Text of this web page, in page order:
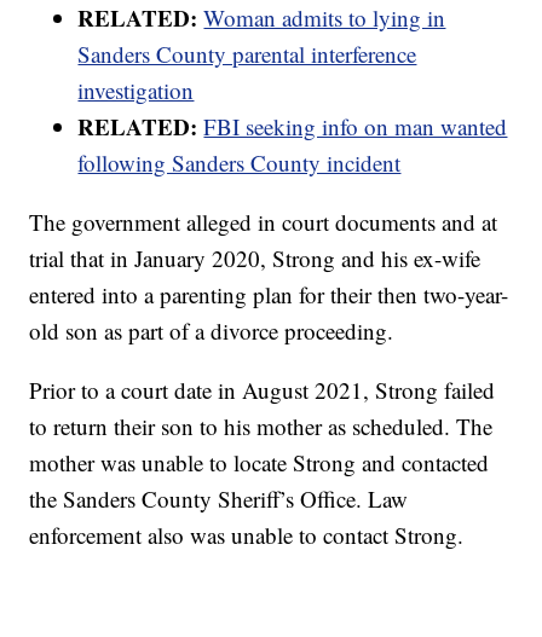
RELATED: Woman admits to lying in
Sanders County parental interference
investigation
RELATED: FBI seeking info on man wanted
following Sanders County incident
The government alleged in court documents and at
trial that in January 2020, Strong and his ex-wife
entered into a parenting plan for their then two-year-
old son as part of a divorce proceeding.
Prior to a court date in August 2021, Strong failed
to return their son to his mother as scheduled. The
mother was unable to locate Strong and contacted
the Sanders County Sheriff’s Office. Law
enforcement also was unable to contact Strong.